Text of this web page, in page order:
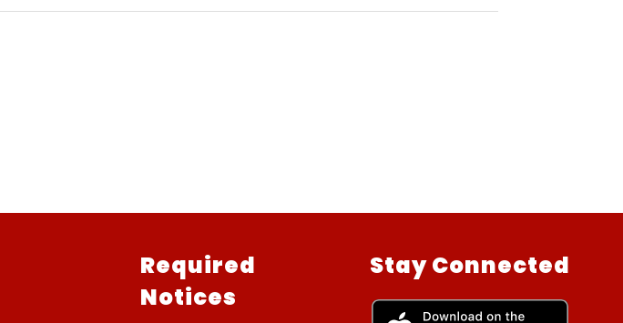
Required
Notices
Stay Connected